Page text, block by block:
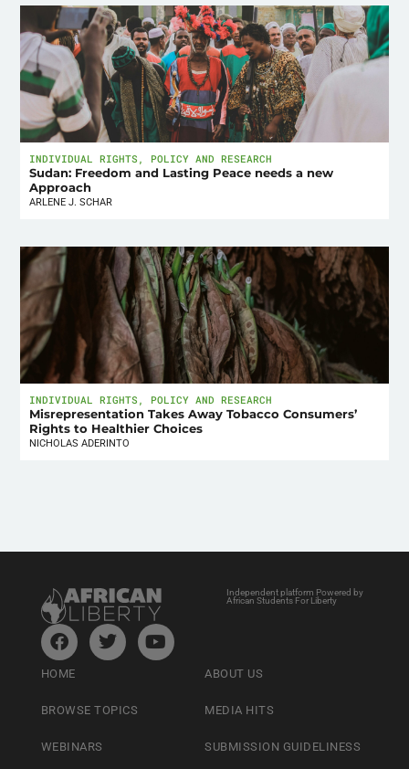
INDIVIDUAL RIGHTS , POLICY AND RESEARCH
Sudan: Freedom and Lasting Peace needs a new
Approach
ARLENE J. SCHAR
INDIVIDUAL RIGHTS , POLICY AND RESEARCH
Misrepresentation Takes Away Tobacco Consumers’
Rights to Healthier Choices
NICHOLAS ADERINTO
Independent platform Powered by
African Students For Liberty
HOME
BROWSE TOPICS
WEBINARS
ABOUT US
MEDIA HITS
SUBMISSION GUIDELINESS